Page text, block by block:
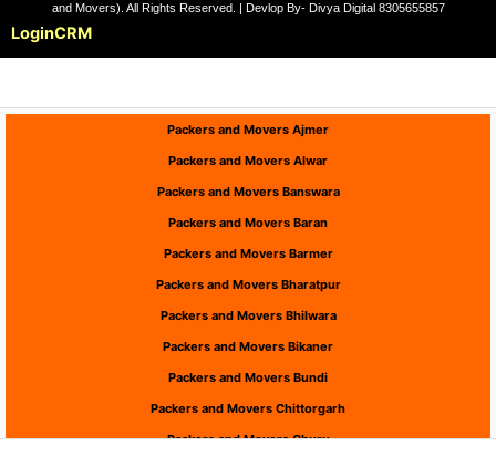
and Movers). All Rights Reserved. | Devlop By- Divya Digital 8305655857
LoginCRM
Packers and Movers Ajmer
Packers and Movers Alwar
Packers and Movers Banswara
Packers and Movers Baran
Packers and Movers Barmer
Packers and Movers Bharatpur
Packers and Movers Bhilwara
Packers and Movers Bikaner
Packers and Movers Bundi
Packers and Movers Chittorgarh
Packers and Movers Churu